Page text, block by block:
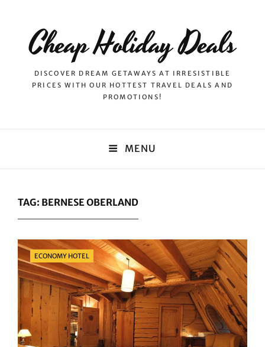
Cheap Holiday Deals
DISCOVER DREAM GETAWAYS AT IRRESISTIBLE
PRICES WITH OUR HOTTEST TRAVEL DEALS AND
PROMOTIONS!
MENU
TAG: BERNESE OBERLAND
Categories
ECONOMY HOTEL